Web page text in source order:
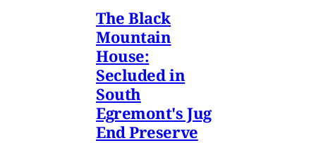
The Black
Mountain
House:
Secluded in
South
Egremont's Jug
End Preserve